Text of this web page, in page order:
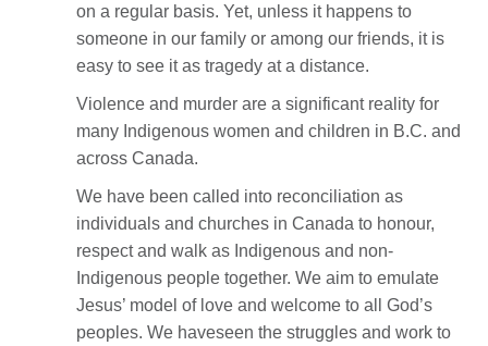
on a regular basis. Yet, unless it happens to
someone in our family or among our friends, it is
easy to see it as tragedy at a distance.
Violence and murder are a significant reality for
many Indigenous women and children in B.C. and
across Canada.
We have been called into reconciliation as
individuals and churches in Canada to honour,
respect and walk as Indigenous and non-
Indigenous people together. We aim to emulate
Jesus’ model of love and welcome to all God’s
peoples. We haveseen the struggles and work to